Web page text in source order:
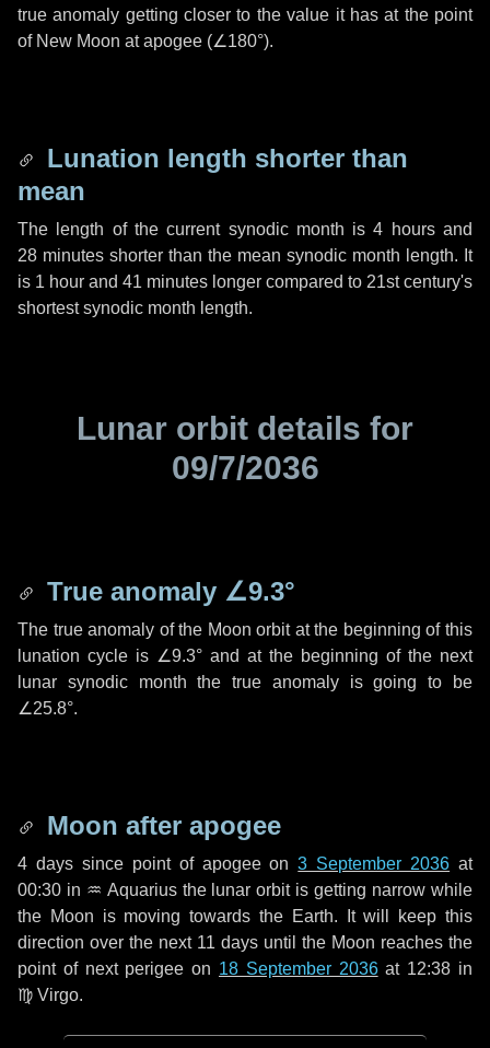
true anomaly getting closer to the value it has at the point
of New Moon at apogee (∠180°).
Lunation length shorter than
mean
The length of the current synodic month is4 hoursand
28 minutes shorter than the mean synodic month length. It
is 1 hour and 41 minutes longer compared to 21st century's
shortest synodic month length.
Lunar orbit details for
09/7/2036
True anomaly ∠9.3°
The true anomaly of the Moon orbit at the beginning of this
lunation cycle is ∠9.3° and at the beginning of the next
lunar synodic month the true anomaly is going to be
∠25.8°.
Moon after apogee
4 dayssince point of apogee on3 September 2036 at
00:30 in ♒ Aquariusthe lunar orbit is getting narrow while
the Moon is moving towards the Earth. It will keep this
direction over the next 11 days until the Moon reaches the
point of next perigee on 18 September 2036at 12:38 in
♍ Virgo.